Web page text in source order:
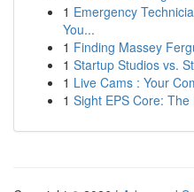
1 Emergency
You...
1 Finding Massey
1 Startup Studios vs.
1 Live Cams : Your
1 Sight EPS Core: